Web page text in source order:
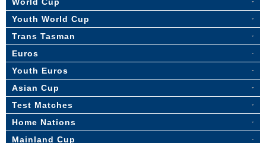
Youth World Cup
Trans Tasman
Euros
Youth Euros
Asian Cup
Test Matches
Home Nations
Mainland Cup